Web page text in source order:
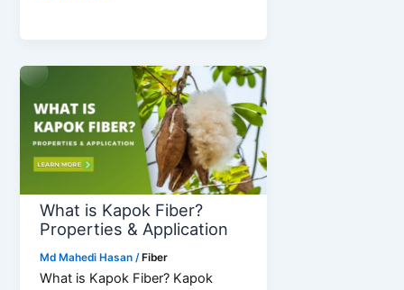
Defect
Grading
What is Kapok Fiber?
Properties & Application
Md Mahedi Hasan/ Fiber
What is Kapok Fiber? Kapok